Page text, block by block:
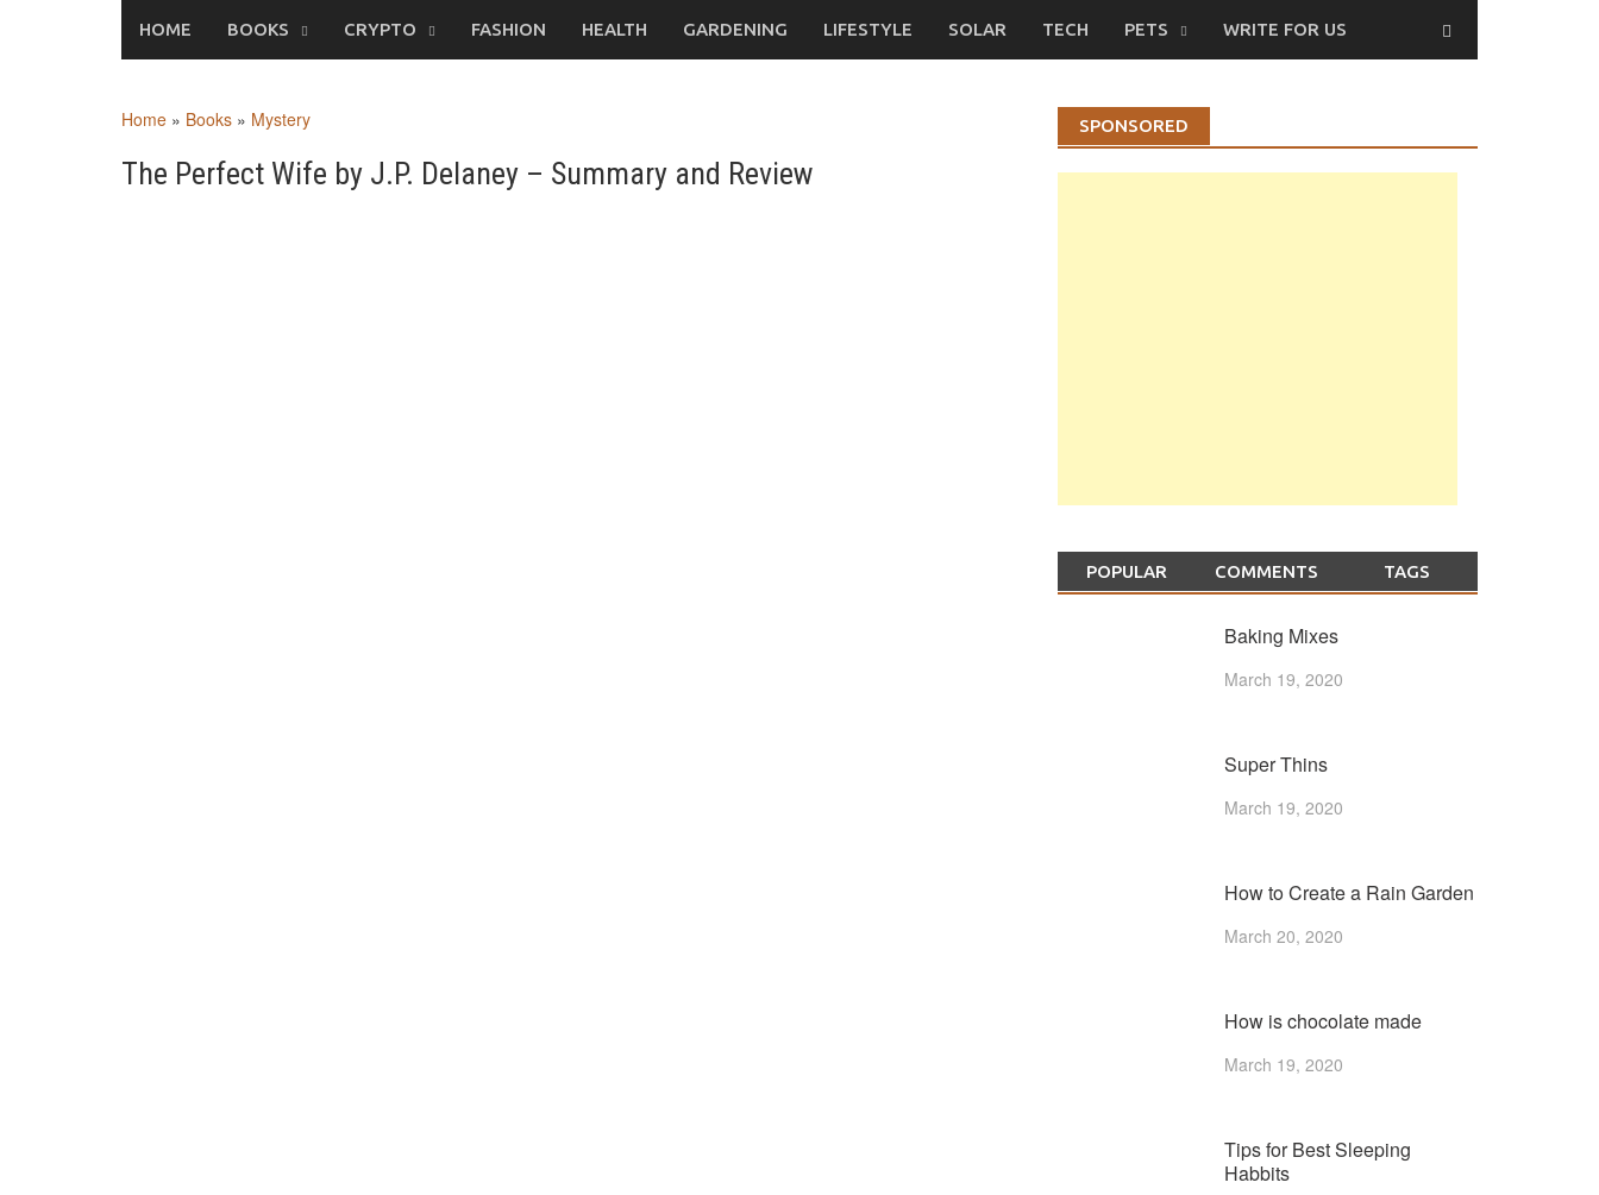
HOME BOOKS CRYPTO FASHION HEALTH GARDENING LIFESTYLE SOLAR TECH PETS WRITE FOR US
Home » Books » Mystery
The Perfect Wife by J.P. Delaney – Summary and Review
SPONSORED
POPULAR COMMENTS TAGS
Baking Mixes
March 19, 2020
Super Thins
March 19, 2020
How to Create a Rain Garden
March 20, 2020
How is chocolate made
March 19, 2020
Tips for Best Sleeping
Habbits